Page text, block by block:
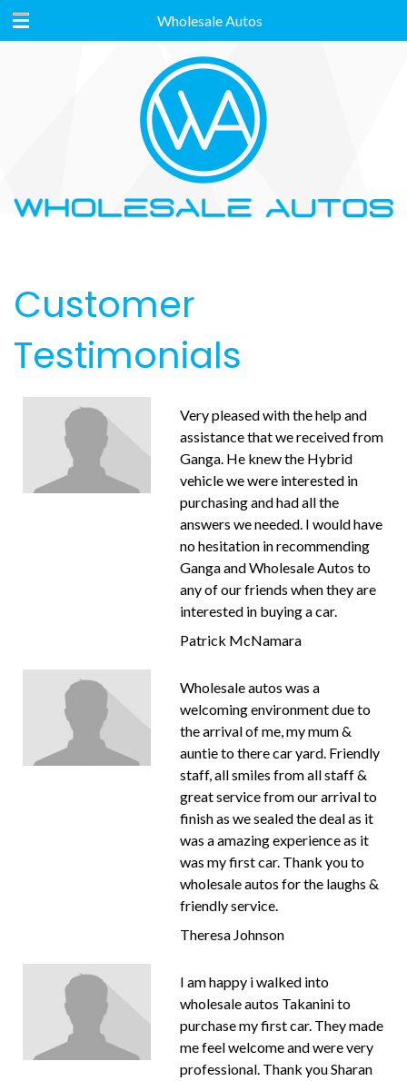
Wholesale Autos
Customer
Testimonials
Very pleased with the help and
assistance that we received from
Ganga. He knew the Hybrid
vehicle we were interested in
purchasing and had all the
answers we needed. I would have
no hesitation in recommending
Ganga and Wholesale Autos to
any of our friends when they are
interested in buying a car.
Patrick McNamara
Wholesale autos was a
welcoming environment due to
the arrival of me, my mum &
auntie to there car yard. Friendly
staff, all smiles from all staff &
great service from our arrival to
finish as we sealed the deal as it
was a amazing experience as it
was my first car. Thank you to
wholesale autos for the laughs &
friendly service.
Theresa Johnson
I am happy i walked into
wholesale autos Takanini to
purchase my first car. They made
me feel welcome and were very
professional. Thank you Sharan